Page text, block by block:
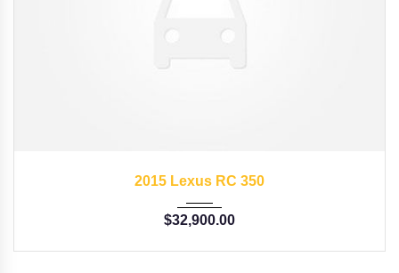
2015 Lexus RC 350
$32,900.00